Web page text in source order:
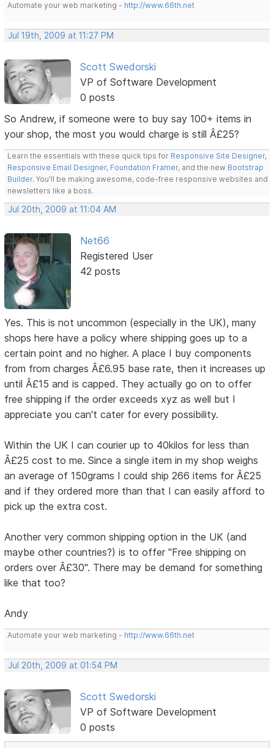
Automate your web marketing - http://www.66th.net
Jul 19th, 2009 at 11:27 PM
Scott Swedorski
VP of Software Development
0 posts
So Andrew, if someone were to buy say 100+ items in
your shop, the most you would charge is still Â£25?
Learn the essentials with these quick tips for Responsive Site Designer,
Responsive Email Designer, Foundation Framer, and the new Bootstrap
Builder. You'll be making awesome, code-free responsive websites and
newsletters like a boss.
Jul 20th, 2009 at 11:04 AM
Net66
Registered User
42 posts
Yes. This is not uncommon (especially in the UK), many
shops here have a policy where shipping goes up to a
certain point and no higher. A place I buy components
from from charges Â£6.95 base rate, then it increases up
until Â£15 and is capped. They actually go on to offer
free shipping if the order exceeds xyz as well but I
appreciate you can't cater for every possibility.
Within the UK I can courier up to 40kilos for less than
Â£25 cost to me. Since a single item in my shop weighs
an average of 150grams I could ship 266 items for Â£25
and if they ordered more than that I can easily afford to
pick up the extra cost.
Another very common shipping option in the UK (and
maybe other countries?) is to offer "Free shipping on
orders over Â£30". There may be demand for something
like that too?
Andy
Automate your web marketing - http://www.66th.net
Jul 20th, 2009 at 01:54 PM
Scott Swedorski
VP of Software Development
0 posts